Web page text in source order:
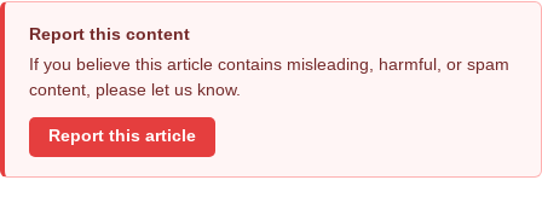
Report this content
If you believe this article contains misleading, harmful, or spam
content, please let us know.
Report this article